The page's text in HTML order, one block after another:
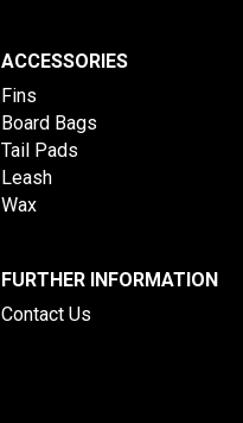
ACCESSORIES
Fins
Board Bags
Tail Pads
Leash
Wax
FURTHER INFORMATION
Contact Us